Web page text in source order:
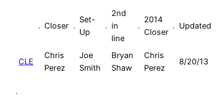
. Closer .
Set-
Up
.
2nd
in
line
.
2014
Closer
. Updated
CLE
Chris
Perez
Joe
Smith
Bryan
Shaw
Chris
Perez
8/20/13
.